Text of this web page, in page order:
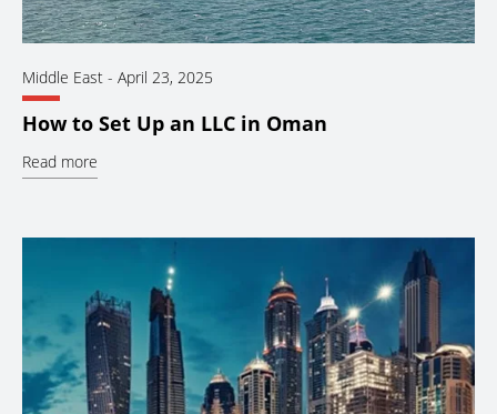
Middle East - April 23, 2025
How to Set Up an LLC in Oman
Read more